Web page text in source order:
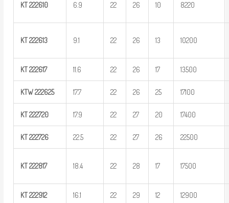
KT 222610 6.9 22 26 10 8220
KT 222613 9.1 22 26 13 10200
KT 222617 11.6 22 26 17 13500
KTW 222625 17.7 22 26 25 17100
KT 222720 17.9 22 27 20 17400
KT 222726 22.5 22 27 26 22500
KT 222817 18.4 22 28 17 17500
KT 222912 16.1 22 29 12 12900